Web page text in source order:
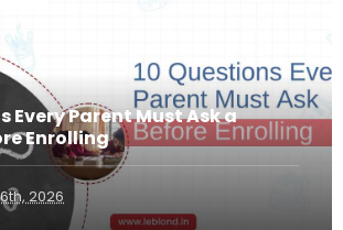
Every Parent Must Ask a
Enrolling
2026